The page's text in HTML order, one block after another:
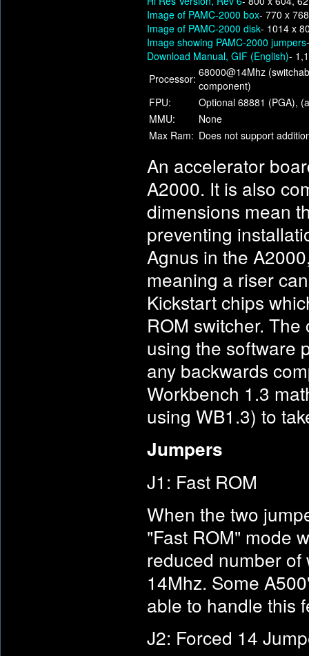
Image of PAMC-2000 box- 770 x
Image of PAMC-2000 disk- 1014 x
Image showing PAMC-2000 jumpers
Download Manual, GIF (English)-
Processor: 68000@14Mhz
component)
FPU:
Optional 68881 (PGA),
MMU:
None
Max Ram: Does not support
An accelerator
A2000. It is also
dimensions mean
preventing
Agnus in the
meaning a riser
Kickstart chips
ROM switcher.
using the software
any backwards
Workbench 1.3
using WB1.3) to
Jumpers
J1: Fast ROM
When the two
"Fast ROM" mode
reduced number
14Mhz. Some
able to handle this
J2: Forced 14